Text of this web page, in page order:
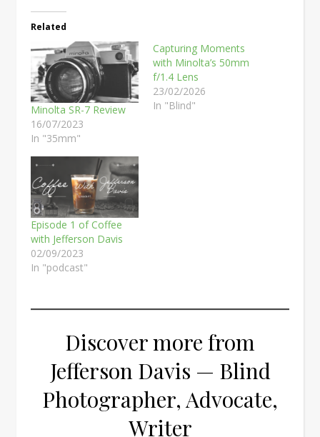
Related
Minolta SR-7 Review
16/07/2023
In "35mm"
Capturing Moments
with Minolta’s 50mm
f/1.4 Lens
23/02/2026
In "Blind"
Episode 1 of Coffee
with Jefferson Davis
02/09/2023
In "podcast"
Discover more from
Jefferson Davis — Blind
Photographer, Advocate,
Writer